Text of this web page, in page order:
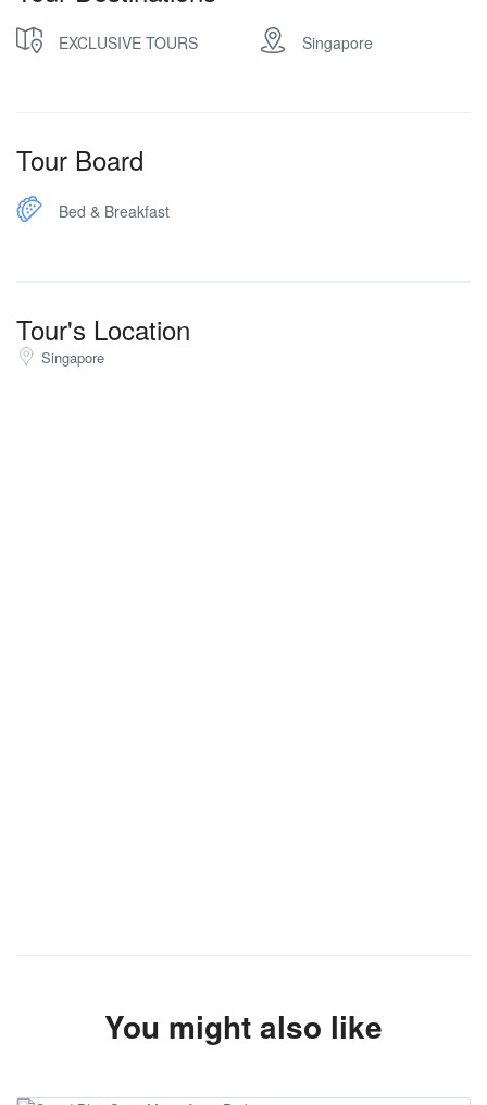
EXCLUSIVE TOURS Singapore
Tour Board
Bed & Breakfast
Tour's Location
Singapore
You might also like